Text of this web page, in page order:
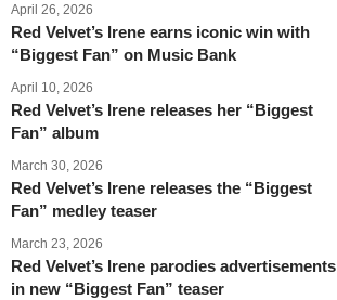
April 26, 2026
Red Velvet’s Irene earns iconic win with
“Biggest Fan” on Music Bank
April 10, 2026
Red Velvet’s Irene releases her “Biggest
Fan” album
March 30, 2026
Red Velvet’s Irene releases the “Biggest
Fan” medley teaser
March 23, 2026
Red Velvet’s Irene parodies advertisements
in new “Biggest Fan” teaser